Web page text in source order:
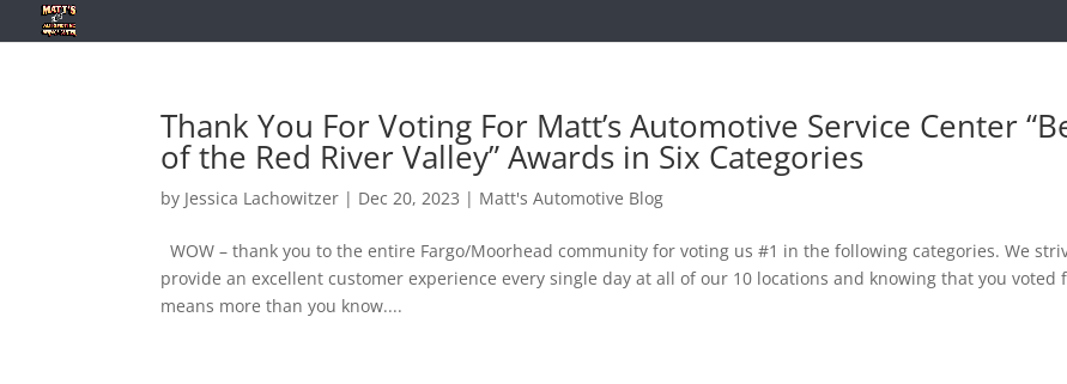
Thank You For Voting For Matt’s Automotive Service Center
of the Red River Valley” Awards in Six Categories
by Jessica Lachowitzer | Dec 20, 2023 | Matt's Automotive Blog
WOW – thank you to the entire Fargo/Moorhead community for voting us #1 in the following categories. We
provide an excellent customer experience every single day at all of our 10 locations and knowing that you voted
means more than you know....